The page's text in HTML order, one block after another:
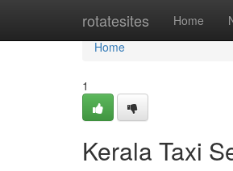
rotatesites Home
Home
Home
1
Kerala Taxi